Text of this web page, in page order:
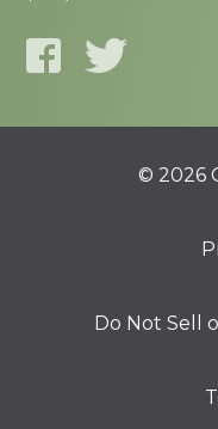
© 2026
Do Not Sell